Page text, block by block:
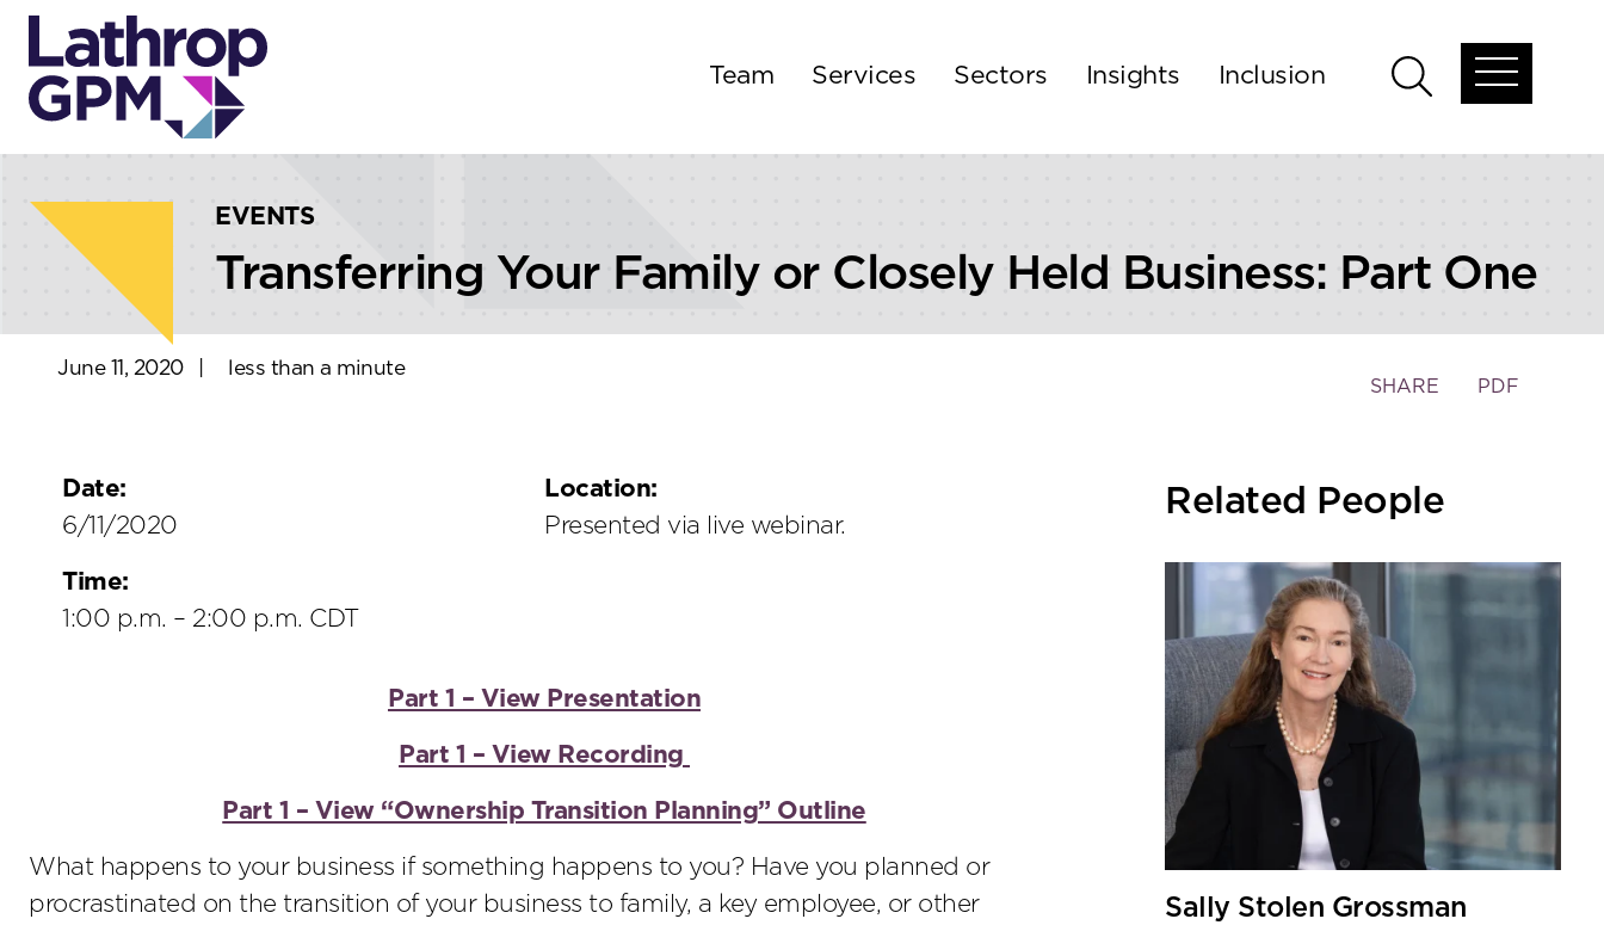
Skip to content
Skip to primary sidebar
Team Services Sectors Insights Inclusion
Open
Open
menu
EVENTS
Transferring Your Family or Closely Held Business: Part One
June 11, 2020 less than a minute
Toggle
tools
SHARE PDF
Date:
6/11/2020
Time:
1:00 p.m. – 2:00 p.m. CDT
Location:
Presented via live webinar.
Part 1 – View Presentation
Part 1 – View Recording
Part 1 – View “Ownership Transition Planning” Outline
What happens to your business if something happens to you? Have you planned or
procrastinated on the transition of your business to family, a key employee, or other
Related People
Sally Stolen Grossman